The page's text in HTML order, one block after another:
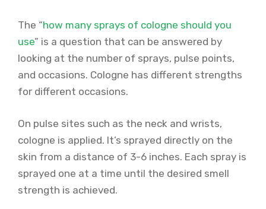
The “how many sprays of cologne should you
use” is a question that can be answered by
looking at the number of sprays, pulse points,
and occasions. Cologne has different strengths
for different occasions.
On pulse sites such as the neck and wrists,
cologne is applied. It’s sprayed directly on the
skin from a distance of 3-6 inches. Each spray is
sprayed one at a time until the desired smell
strength is achieved.